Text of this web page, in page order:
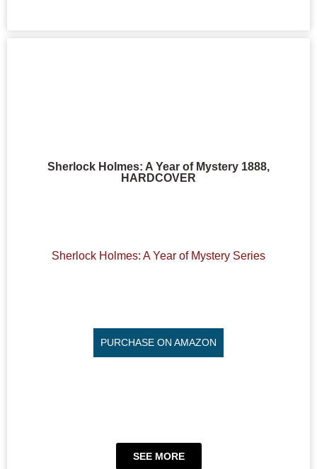
Sherlock Holmes: A Year of Mystery 1888,
HARDCOVER
Sherlock Holmes: A Year of Mystery Series
PURCHASE ON AMAZON
SEE MORE